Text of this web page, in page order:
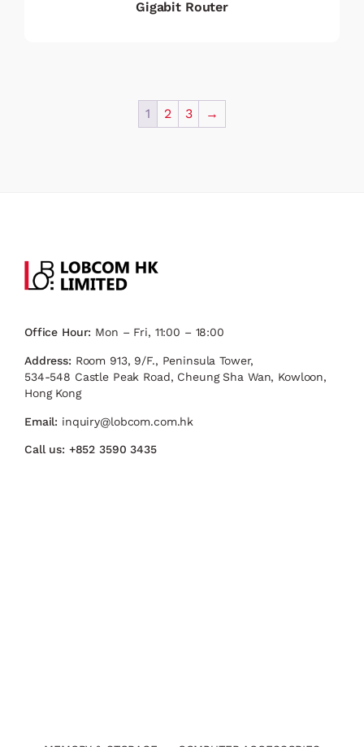
Gigabit Router
1 2 3 →
Office Hour: Mon – Fri, 11:00 – 18:00
Address: Room 913, 9/F., Peninsula Tower,
534-548 Castle Peak Road, Cheung Sha Wan, Kowloon,
Hong Kong
Email: inquiry@lobcom.com.hk
Call us: +852 3590 3435